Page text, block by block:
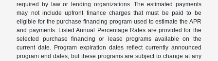
required by law or lending organizations. The estimated payments
may not include upfront finance charges that must be paid to be
eligible for the purchase financing program used to estimate the APR
and payments. Listed Annual Percentage Rates are provided for the
selected purchase financing or lease programs available on the
current date. Program expiration dates reflect currently announced
program end dates, but these programs are subject to change at any